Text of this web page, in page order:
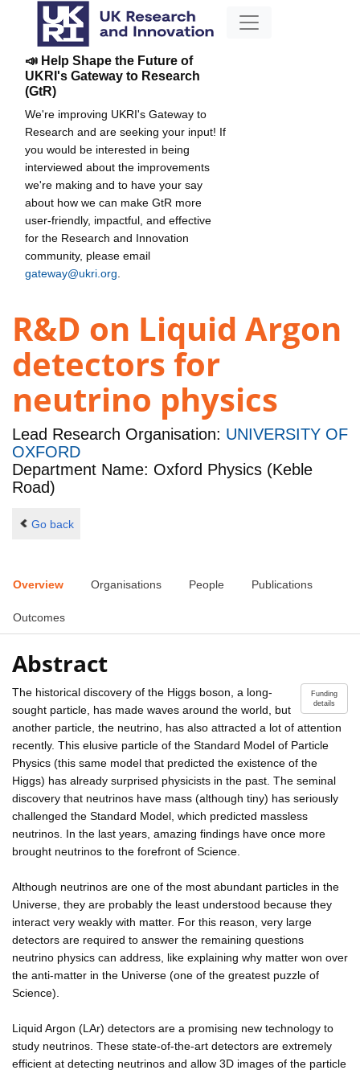
📣 Help Shape the Future of
UKRI's Gateway to Research
(GtR)
We're improving UKRI's Gateway to
Research and are seeking your input! If
you would be interested in being
interviewed about the improvements
we're making and to have your say
about how we can make GtR more
user-friendly, impactful, and effective
for the Research and Innovation
community, please email
gateway@ukri.org
R&D on Liquid Argon
detectors for
neutrino physics
Lead Research Organisation: UNIVERSITY OF
OXFORD
Department Name: Oxford Physics (Keble
Road)
Go back
Overview Organisations People Publications
Outcomes
Abstract
Funding
details
The historical discovery of the Higgs boson, a long-
sought particle, has made waves around the world, but
another particle, the neutrino, has also attracted a lot of attention
recently. This elusive particle of the Standard Model of Particle
Physics (this same model that predicted the existence of the
Higgs) has already surprised physicists in the past. The seminal
discovery that neutrinos have mass (although tiny) has seriously
challenged the Standard Model, which predicted massless
neutrinos. In the last years, amazing findings have once more
brought neutrinos to the forefront of Science.
Although neutrinos are one of the most abundant particles in the
Universe, they are probably the least understood because they
interact very weakly with matter. For this reason, very large
detectors are required to answer the remaining questions
neutrino physics can address, like explaining why matter won over
the anti-matter in the Universe (one of the greatest puzzle of
Science).
Liquid Argon (LAr) detectors are a promising new technology to
study neutrinos. These state-of-the-art detectors are extremely
efficient at detecting neutrinos and allow 3D images of the particle